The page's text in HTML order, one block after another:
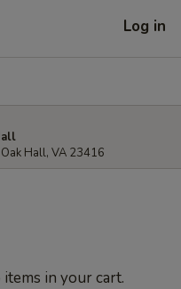
Log in
Hall, VA 23416
items in your cart.